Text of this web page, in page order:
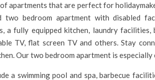
apartments that are perfect for
two bedroom apartment with disabled
a fully equipped kitchen, laundry facilities,
TV, flat screen TV and others. Stay
Our two bedroom apartment is
a swimming pool and spa, barbecue